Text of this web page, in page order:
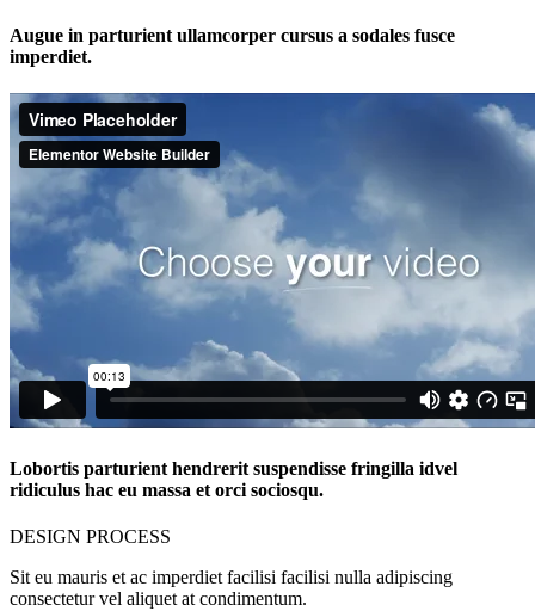
Augue in parturient ullamcorper cursus a sodales fusce
imperdiet.
Lobortis parturient hendrerit suspendisse fringilla idvel
ridiculus hac eu massa et orci sociosqu.
DESIGN PROCESS
Sit eu mauris et ac imperdiet facilisi facilisi nulla adipiscing
consectetur vel aliquet at condimentum.